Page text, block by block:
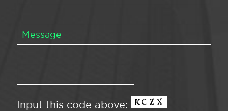
Input this code above: